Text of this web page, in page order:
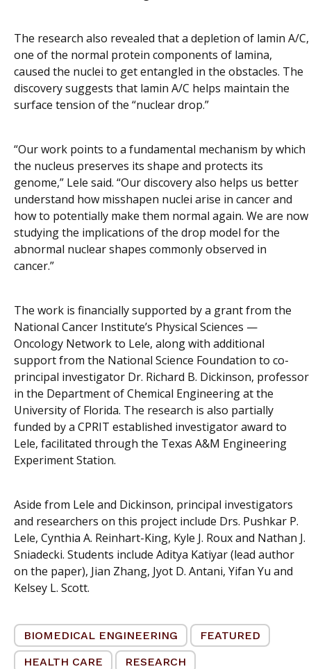
The research also revealed that a depletion of lamin A/C,
one of the normal protein components of lamina,
caused the nuclei to get entangled in the obstacles. The
discovery suggests that lamin A/C helps maintain the
surface tension of the “nuclear drop.”
“Our work points to a fundamental mechanism by which
the nucleus preserves its shape and protects its
genome,” Lele said. “Our discovery also helps us better
understand how misshapen nuclei arise in cancer and
how to potentially make them normal again. We are now
studying the implications of the drop model for the
abnormal nuclear shapes commonly observed in
cancer.”
The work is financially supported by a grant from the
National Cancer Institute’s Physical Sciences —
Oncology Network to Lele, along with additional
support from the National Science Foundation to co-
principal investigator Dr. Richard B. Dickinson, professor
in the Department of Chemical Engineering at the
University of Florida. The research is also partially
funded by a CPRIT established investigator award to
Lele, facilitated through the Texas A&M Engineering
Experiment Station.
Aside from Lele and Dickinson, principal investigators
and researchers on this project include Drs. Pushkar P.
Lele, Cynthia A. Reinhart-King, Kyle J. Roux and Nathan J.
Sniadecki. Students include Aditya Katiyar (lead author
on the paper), Jian Zhang, Jyot D. Antani, Yifan Yu and
Kelsey L. Scott.
BIOMEDICAL ENGINEERING
FEATURED
HEALTH CARE
RESEARCH